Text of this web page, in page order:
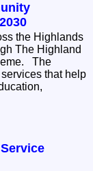
the Highlands
The Highland
The
that help